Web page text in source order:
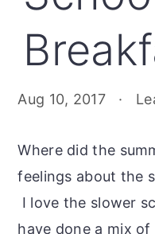
Aug 10, 2017 ·
Where did the
feelings about the
I love the slower
have done a mix